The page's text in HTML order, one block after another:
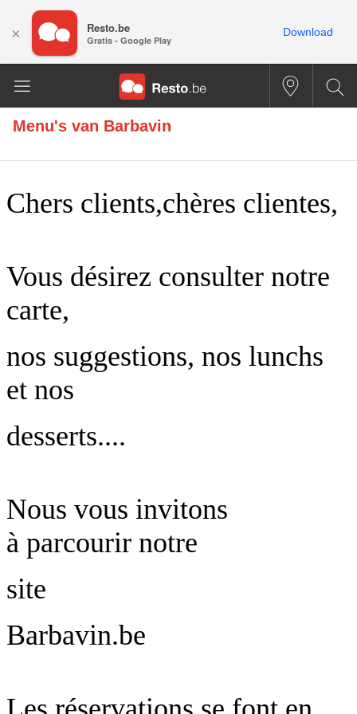
Menu's van Barbavin
× Resto.be
Gratis - Google Play
Download